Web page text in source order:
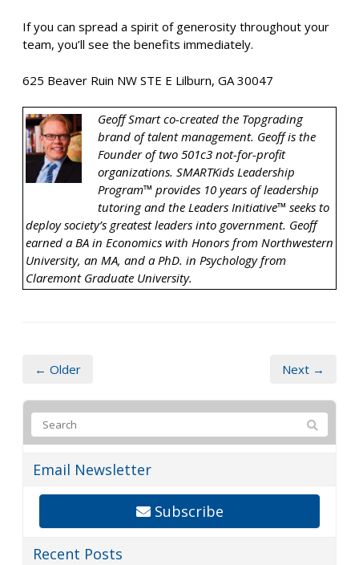
If you can spread a spirit of generosity throughout your
team, you’ll see the benefits immediately.
625 Beaver Ruin NW STE E Lilburn, GA 30047
Geoff Smart co-created the Topgrading
brand of talent management. Geoff is the
Founder of two 501c3 not-for-profit
organizations. SMARTKids Leadership
Program™ provides 10 years of leadership
tutoring and the Leaders Initiative™ seeks to
deploy society’s greatest leaders into government. Geoff
earned a BA in Economics with Honors from Northwestern
University, an MA, and a PhD. in Psychology from
Claremont Graduate University.
← Older Next →
Email Newsletter
Subscribe
Recent Posts